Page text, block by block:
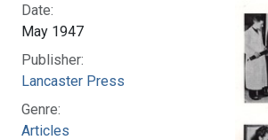
Date:
May 1947
Publisher:
Lancaster Press
Genre:
Articles